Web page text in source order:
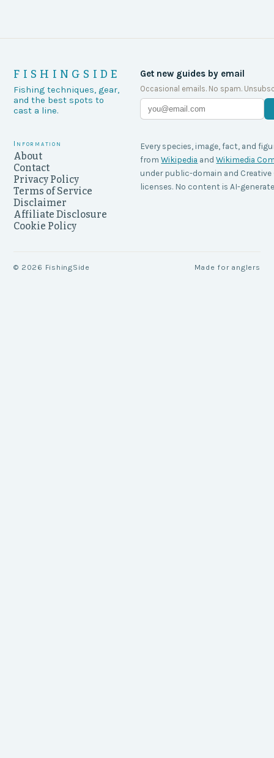
FISHINGSIDE
Fishing techniques, gear,
and the best spots to
cast a line.
Get new guides by email
Occasional emails. No spam.
Information
About
Contact
Privacy Policy
Terms of Service
Disclaimer
Affiliate Disclosure
Cookie Policy
Every species, image, fact, and
from Wikipedia and Wikimedia
under public-domain and
licenses. No content is AI-
© 2026 FishingSide Made for anglers